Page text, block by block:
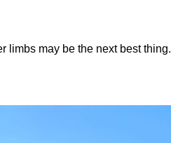
limbs may be the next best thing.